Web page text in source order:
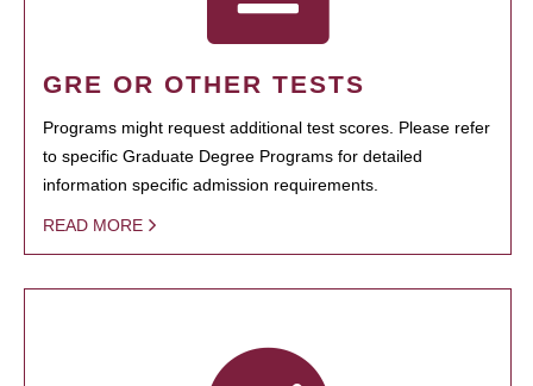
GRE OR OTHER TESTS
Programs might request additional test scores. Please refer
to specific Graduate Degree Programs for detailed
information specific admission requirements.
READ MORE